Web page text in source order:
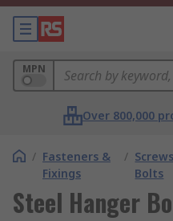
MPN
Over 800,000
/ Fasteners &
Fixings
/
Bolts
Steel Hanger